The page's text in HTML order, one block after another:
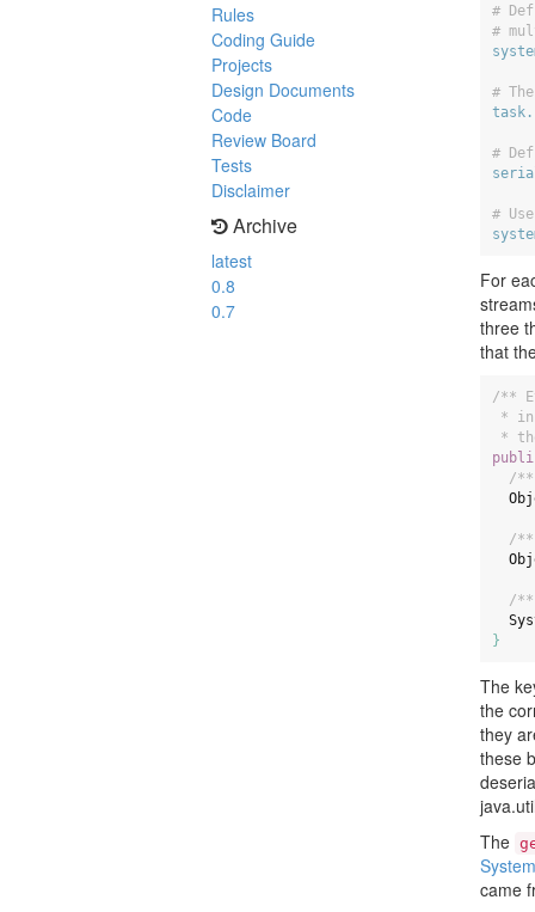
Rules
Coding Guide
Projects
Design Documents
Code
Review Board
Tests
Disclaimer
Archive
latest
0.8
0.7
#
#
#
#
#
For
three
that
/**
* in
*
/**
/
/**
}
The
the
they
these
The
came